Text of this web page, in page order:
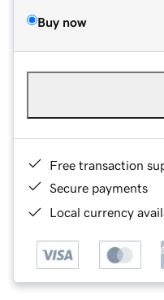
Buy now
Free transaction
Secure payments
Local currency